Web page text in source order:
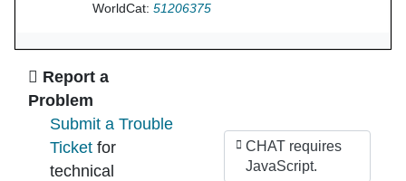
WorldCat:51206375
Report a
Problem
Submit a Trouble
Ticket for
technical
CHAT requires
JavaScript.